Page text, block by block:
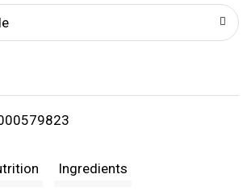
i
t
Ingredients